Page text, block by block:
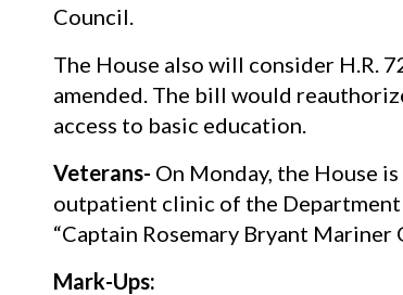
Council.
The House also will consider H.R.
amended. The bill would
access to basic education.
Veterans- On Monday, the House
outpatient clinic of the
“Captain Rosemary Bryant Mariner
Mark-Ups: